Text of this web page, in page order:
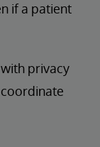
if a patient
privacy